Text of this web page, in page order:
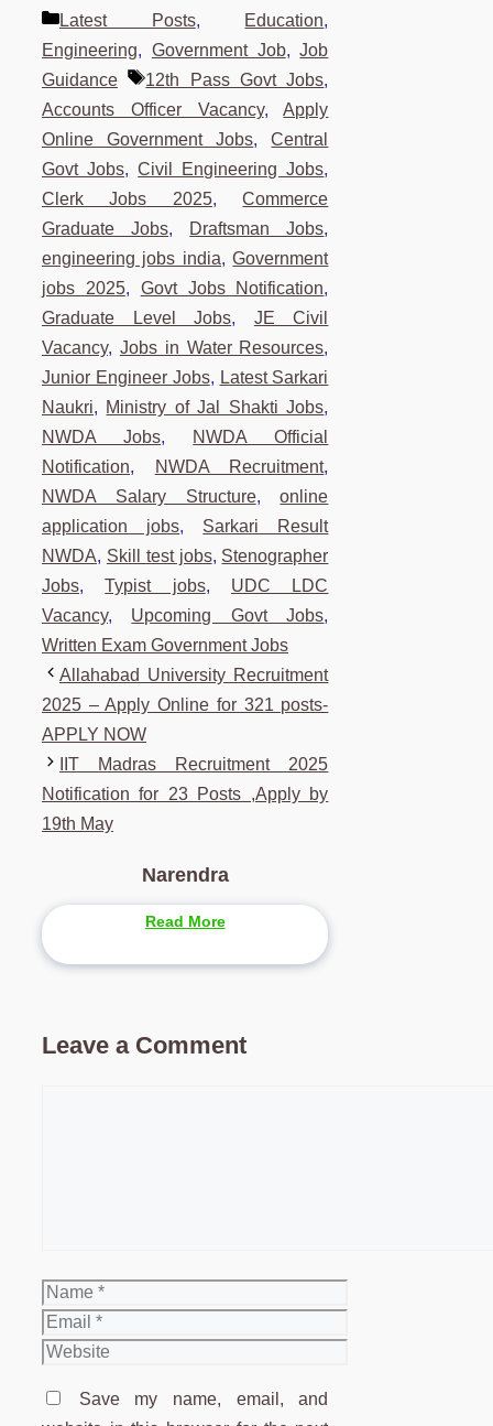
Categories
Latest Posts, Education,
Engineering, Government Job,Job
Guidance
Tags
12th Pass Govt Jobs,
Accounts Officer Vacancy,Apply
Online Government Jobs,Central
Govt Jobs,Civil Engineering Jobs,
Clerk Jobs 2025,Commerce
Graduate Jobs, Draftsman Jobs,
engineering jobs india,Government
jobs 2025, Govt Jobs Notification,
Graduate Level Jobs, JE Civil
Vacancy, Jobs in Water Resources,
Junior Engineer Jobs, Latest Sarkari
Naukri, Ministry of Jal Shakti Jobs,
NWDA Jobs,
NWDA Official
Notification, NWDA Recruitment,
NWDA Salary Structure,online
application jobs, Sarkari Result
NWDA, Skill test jobs, Stenographer
Jobs,Typist jobs, UDC LDC
Vacancy, Upcoming Govt Jobs,
Written Exam Government Jobs
Allahabad University Recruitment
2025 – Apply Online for 321 posts-
APPLY NOW
IIT Madras Recruitment 2025
Notification for 23 Posts ,Apply by
19th May
Narendra
Read More
Leave a Comment
Name
Email
Website
Save my name, email, and